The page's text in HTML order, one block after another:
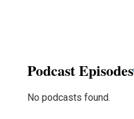
Podcast Episodes
No podcasts found.